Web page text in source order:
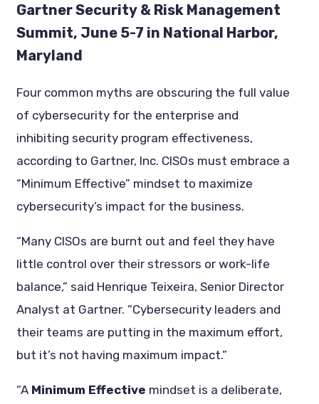
Gartner Security & Risk Management
Summit, June 5-7 in National Harbor,
Maryland
Four common myths are obscuring the full value
of cybersecurity for the enterprise and
inhibiting security program effectiveness,
according to Gartner, Inc. CISOs must embrace a
“Minimum Effective” mindset to maximize
cybersecurity’s impact for the business.
“Many CISOs are burnt out and feel they have
little control over their stressors or work-life
balance,” said Henrique Teixeira, Senior Director
Analyst at Gartner. “Cybersecurity leaders and
their teams are putting in the maximum effort,
but it’s not having maximum impact.”
“A Minimum Effective mindset is a deliberate,